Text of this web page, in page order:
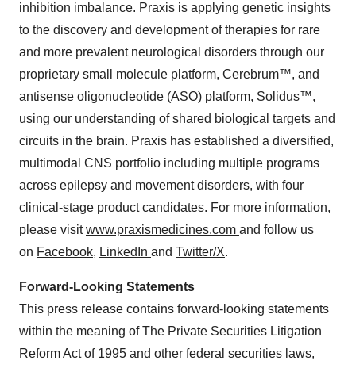
inhibition imbalance. Praxis is applying genetic insights
to the discovery and development of therapies for rare
and more prevalent neurological disorders through our
proprietary small molecule platform, Cerebrum™, and
antisense oligonucleotide (ASO) platform, Solidus™,
using our understanding of shared biological targets and
circuits in the brain. Praxis has established a diversified,
multimodal CNS portfolio including multiple programs
across epilepsy and movement disorders, with four
clinical-stage product candidates. For more information,
please visitwww.praxismedicines.com and follow us
on Facebook, LinkedIn and Twitter/X.
Forward-Looking Statements
This press release contains forward-looking statements
within the meaning of The Private Securities Litigation
Reform Act of 1995 and other federal securities laws,